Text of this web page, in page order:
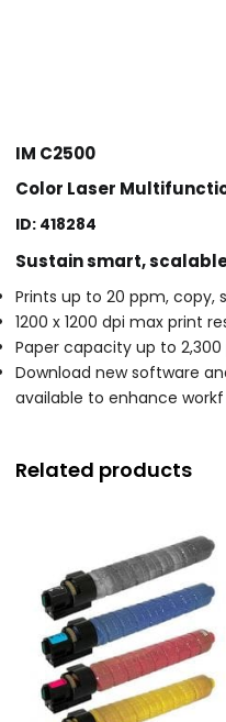
IM C2500
Color Laser
ID: 418284
Sustain smart,
Prints up to 20 ppm, copy,
1200 x 1200 dpi max print
Paper capacity up to 2,300
Download new software
available to enhance workf
Related products